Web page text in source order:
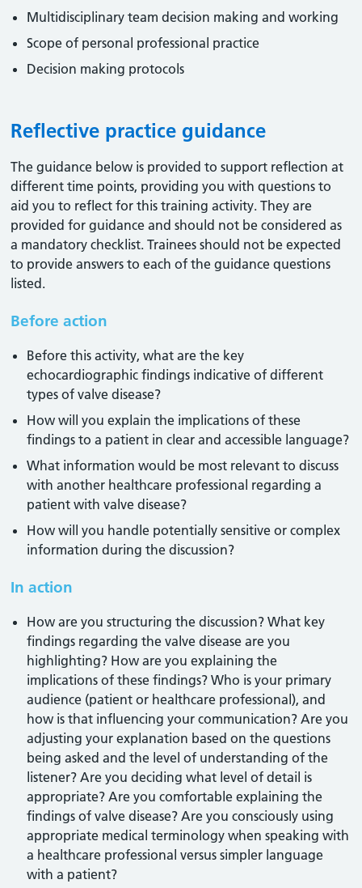
Multidisciplinary team decision making and working
Scope of personal professional practice
Decision making protocols
Reflective practice guidance
The guidance below is provided to support reflection at
different time points, providing you with questions to
aid you to reflect for this training activity. They are
provided for guidance and should not be considered as
a mandatory checklist. Trainees should not be expected
to provide answers to each of the guidance questions
listed.
Before action
Before this activity, what are the key
echocardiographic findings indicative of different
types of valve disease?
How will you explain the implications of these
findings to a patient in clear and accessible language?
What information would be most relevant to discuss
with another healthcare professional regarding a
patient with valve disease?
How will you handle potentially sensitive or complex
information during the discussion?
In action
How are you structuring the discussion? What key
findings regarding the valve disease are you
highlighting? How are you explaining the
implications of these findings? Who is your primary
audience (patient or healthcare professional), and
how is that influencing your communication? Are you
adjusting your explanation based on the questions
being asked and the level of understanding of the
listener? Are you deciding what level of detail is
appropriate? Are you comfortable explaining the
findings of valve disease? Are you consciously using
appropriate medical terminology when speaking with
a healthcare professional versus simpler language
with a patient?